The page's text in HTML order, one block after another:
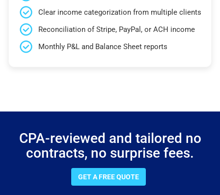
Clear income categorization from multiple clients
Reconciliation of Stripe, PayPal, or ACH income
Monthly P&L and Balance Sheet reports
CPA-reviewed and tailored no
contracts, no surprise fees.
GET A FREE QUOTE